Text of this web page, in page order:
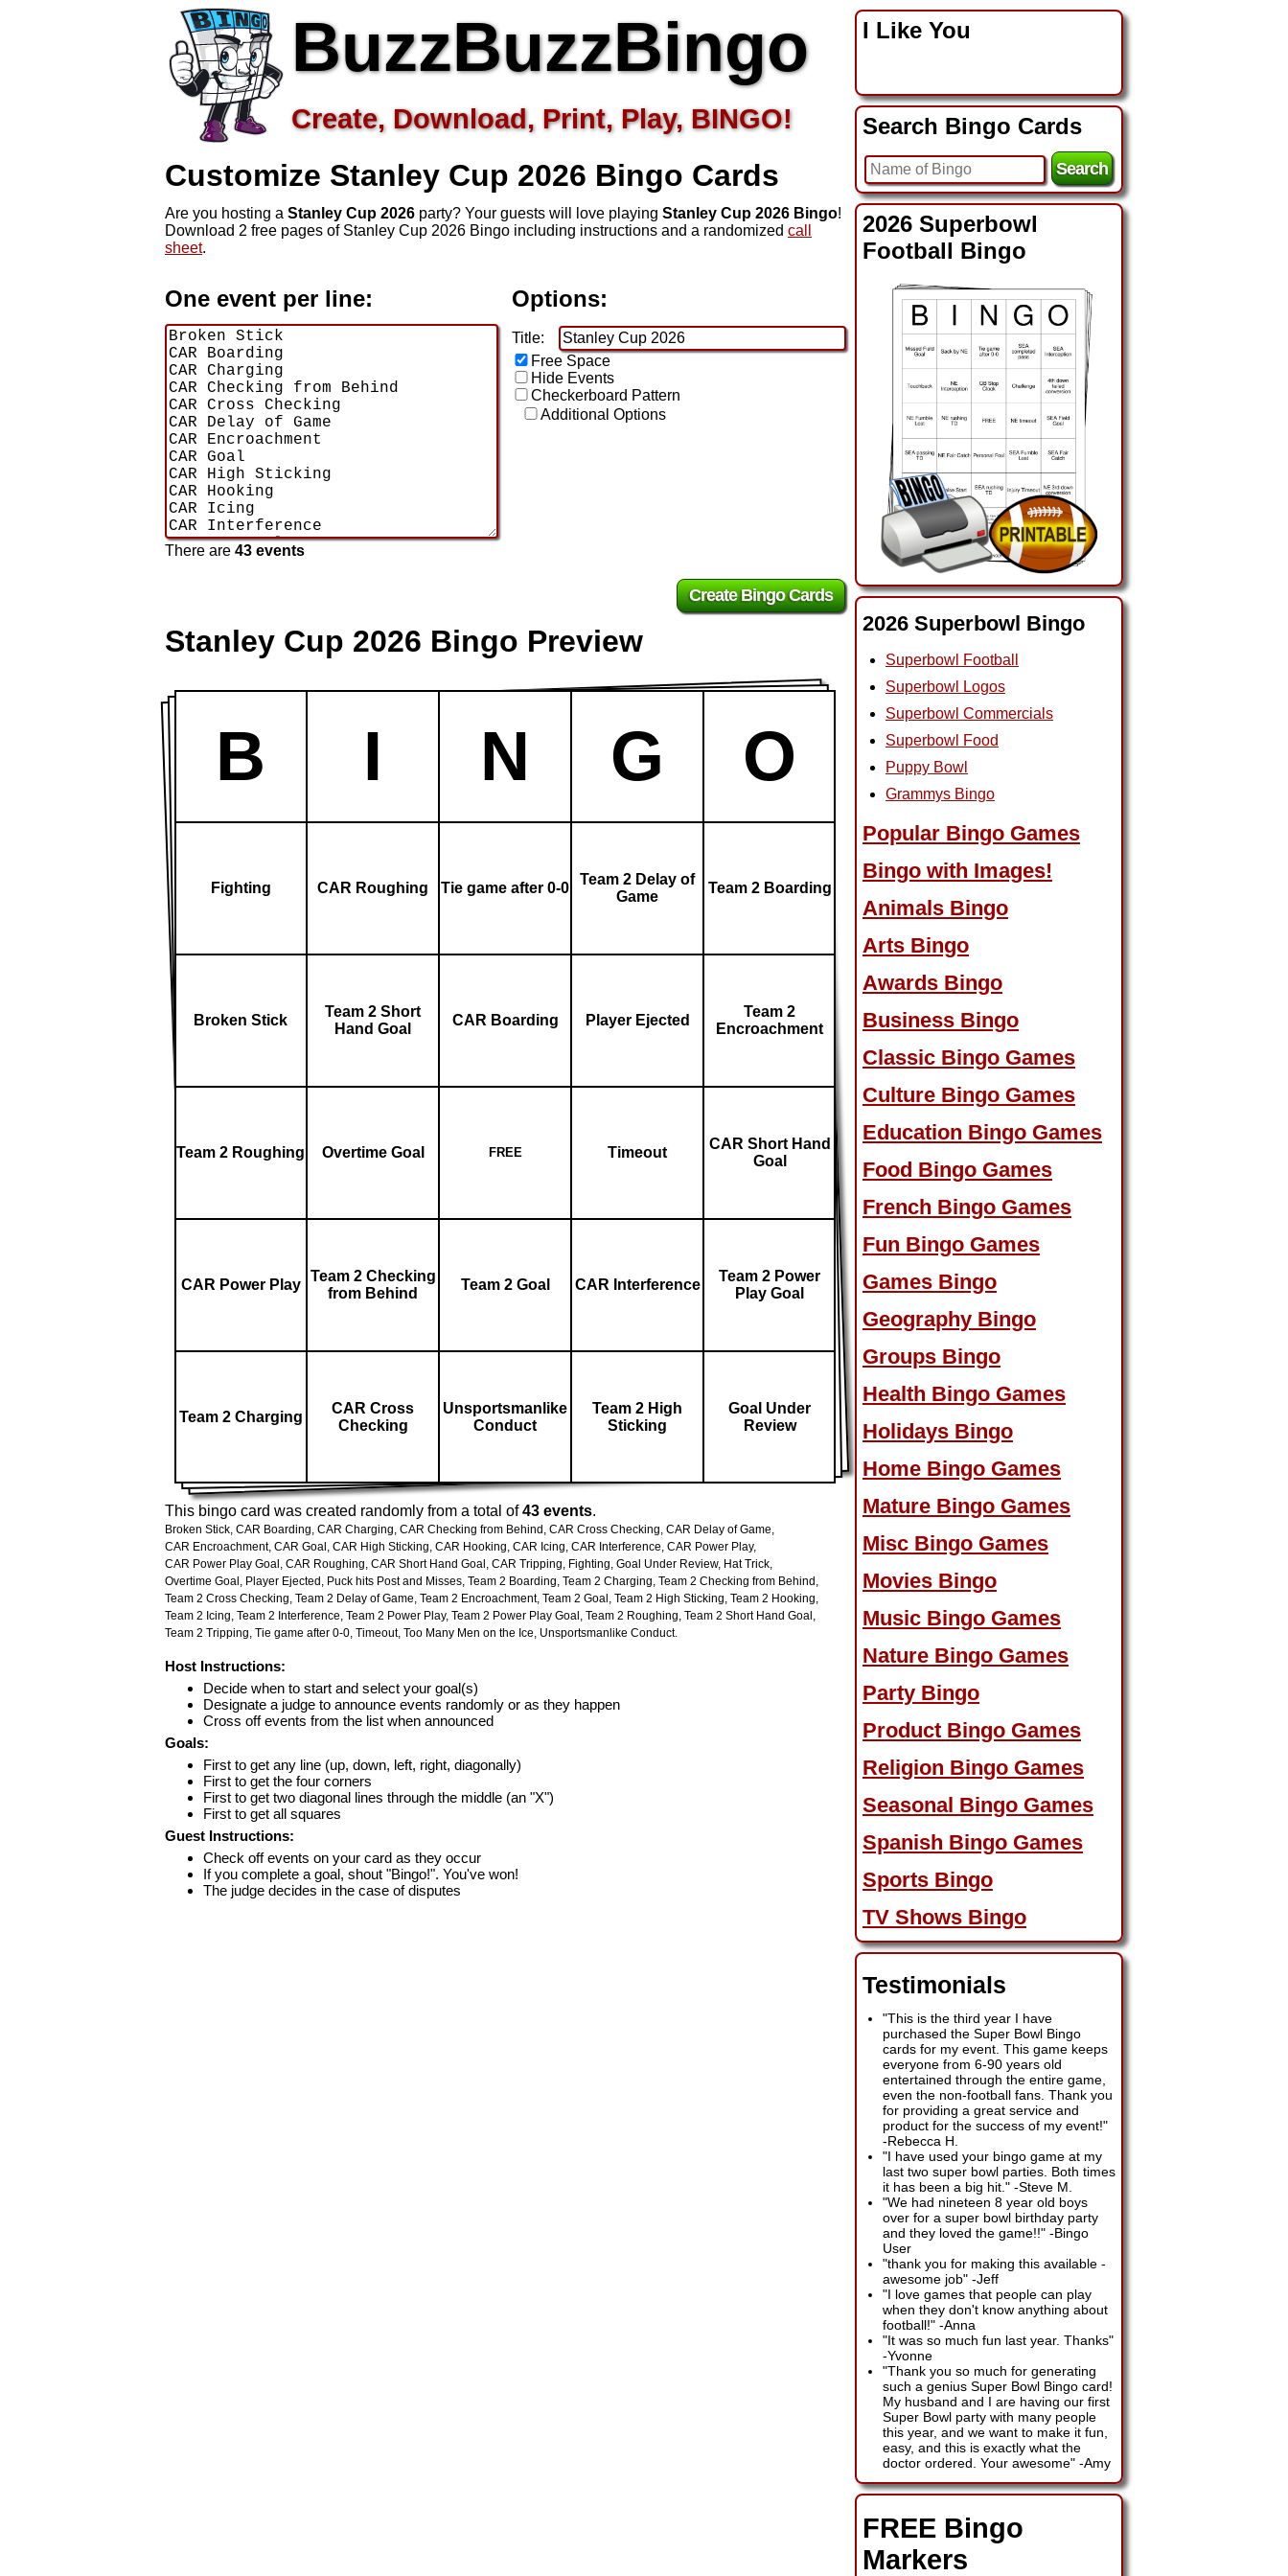
BuzzBuzzBingo
Create, Download, Print, Play, BINGO!
Customize Stanley Cup 2026 Bingo Cards
Are you hosting a Stanley Cup 2026 party? Your guests will love playing Stanley Cup 2026 Bingo!
Download 2 free pages of Stanley Cup 2026 Bingo including instructions and a randomized call
sheet.
One event per line:
There are 43 events
Options:
Title:
Free Space
Hide Events
Checkerboard Pattern
Additional Options
Stanley Cup 2026 Bingo Preview
B I N G O
Fighting CAR Roughing Tie game after 0-0
Team 2 Delay of
Game
Team 2 Boarding
Broken Stick
Team 2 Short
Hand Goal
CAR Boarding Player Ejected
Team 2
Encroachment
Team 2 Roughing Overtime Goal FREE Timeout
CAR Short Hand
Goal
CAR Power Play
Team 2 Checking
from Behind
Team 2 Goal CAR Interference
Team 2 Power
Play Goal
Team 2 Charging
CAR Cross
Checking
Unsportsmanlike
Conduct
Team 2 High
Sticking
Goal Under
Review
This bingo card was created randomly from a total of43 events.
Broken Stick, CAR Boarding, CAR Charging, CAR Checking from Behind, CAR Cross Checking, CAR Delay of Game,
CAR Encroachment, CAR Goal, CAR High Sticking, CAR Hooking, CAR Icing, CAR Interference, CAR Power Play,
CAR Power Play Goal, CAR Roughing, CAR Short Hand Goal, CAR Tripping, Fighting, Goal Under Review, Hat Trick,
Overtime Goal, Player Ejected, Puck hits Post and Misses, Team 2 Boarding, Team 2 Charging, Team 2 Checking from Behind,
Team 2 Cross Checking, Team 2 Delay of Game, Team 2 Encroachment, Team 2 Goal, Team 2 High Sticking, Team 2 Hooking,
Team 2 Icing, Team 2 Interference, Team 2 Power Play, Team 2 Power Play Goal, Team 2 Roughing, Team 2 Short Hand Goal,
Team 2 Tripping, Tie game after 0-0, Timeout, Too Many Men on the Ice, Unsportsmanlike Conduct.
Host Instructions:
Decide when to start and select your goal(s)
Designate a judge to announce events randomly or as they happen
Cross off events from the list when announced
Goals:
First to get any line (up, down, left, right, diagonally)
First to get the four corners
First to get two diagonal lines through the middle (an "X")
First to get all squares
Guest Instructions:
Check off events on your card as they occur
If you complete a goal, shout "Bingo!". You've won!
The judge decides in the case of disputes
I Like You
Search Bingo Cards
2026 Superbowl
Football Bingo
2026 Superbowl Bingo
Superbowl Football
Superbowl Logos
Superbowl Commercials
Superbowl Food
Puppy Bowl
Grammys Bingo
Popular Bingo Games
Bingo with Images!
Animals Bingo
Arts Bingo
Awards Bingo
Business Bingo
Classic Bingo Games
Culture Bingo Games
Education Bingo Games
Food Bingo Games
French Bingo Games
Fun Bingo Games
Games Bingo
Geography Bingo
Groups Bingo
Health Bingo Games
Holidays Bingo
Home Bingo Games
Mature Bingo Games
Misc Bingo Games
Movies Bingo
Music Bingo Games
Nature Bingo Games
Party Bingo
Product Bingo Games
Religion Bingo Games
Seasonal Bingo Games
Spanish Bingo Games
Sports Bingo
TV Shows Bingo
Testimonials
"This is the third year I have
purchased the Super Bowl Bingo
cards for my event. This game keeps
everyone from 6-90 years old
entertained through the entire game,
even the non-football fans. Thank you
for providing a great service and
product for the success of my event!"
-Rebecca H.
"I have used your bingo game at my
last two super bowl parties. Both times
it has been a big hit." -Steve M.
"We had nineteen 8 year old boys
over for a super bowl birthday party
and they loved the game!!" -Bingo
User
"thank you for making this available -
awesome job" -Jeff
"I love games that people can play
when they don't know anything about
football!" -Anna
"It was so much fun last year. Thanks"
-Yvonne
"Thank you so much for generating
such a genius Super Bowl Bingo card!
My husband and I are having our first
Super Bowl party with many people
this year, and we want to make it fun,
easy, and this is exactly what the
doctor ordered. Your awesome" -Amy
FREE Bingo
Markers